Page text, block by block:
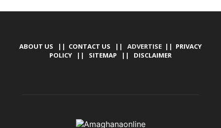
ABOUT US || CONTACT US || ADVERTISE || PRIVACY
POLICY || SITEMAP || DISCLAIMER